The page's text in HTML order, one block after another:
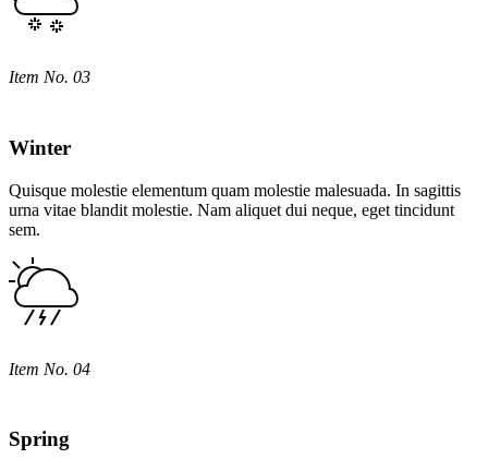
Item No. 03
Winter
Quisque molestie elementum quam molestie malesuada. In sagittis
urna vitae blandit molestie. Nam aliquet dui neque, eget tincidunt
sem.
Item No. 04
Spring